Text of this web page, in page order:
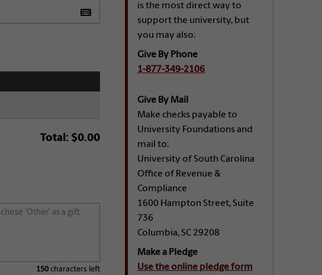
Total: $0.00
150characters left
is the most direct way to
support the university, but
you may also:
Give By Phone
1-877-349-2106
Give By Mail
Make checks payable to
University Foundations and
mail to:
University of South Carolina
Office of Revenue &
Compliance
1600 Hampton Street, Suite
736
Columbia, SC 29208
Make a Pledge
Use the online pledge form